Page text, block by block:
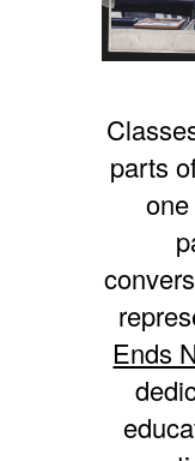
parts
Ends